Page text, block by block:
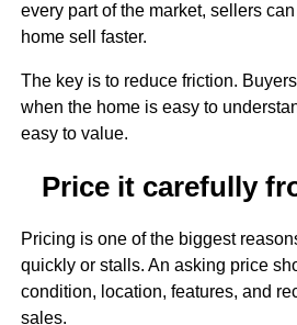
every part of the market, sellers
home sell faster.
The key is to reduce friction.
when the home is easy to
easy to value.
Price it carefully
Pricing is one of the biggest
quickly or stalls. An asking price
condition, location, features, and
sales.